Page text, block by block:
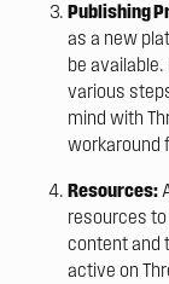
Publishing
as a new
be
various
mind with
workaround
Resources:
resources
content and
active on